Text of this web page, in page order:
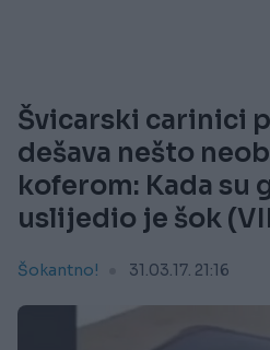
Švicarski carinici
dešava nešto
koferom: Kada su
uslijedio je šok
Šokantno! 31.03.17. 21:16